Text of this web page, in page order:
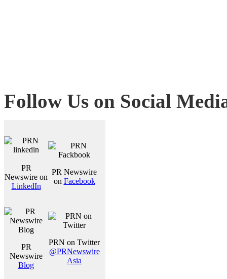
Follow Us on Social
PR
Newswire on
LinkedIn
PR Newswire
on Facebook
PR
Newswire
Blog
PRN on Twitter
@PRNewswire
Asia